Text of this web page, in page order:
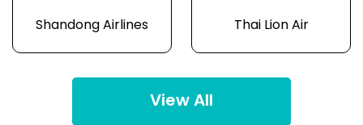
Shandong Airlines Thai Lion Air
View All